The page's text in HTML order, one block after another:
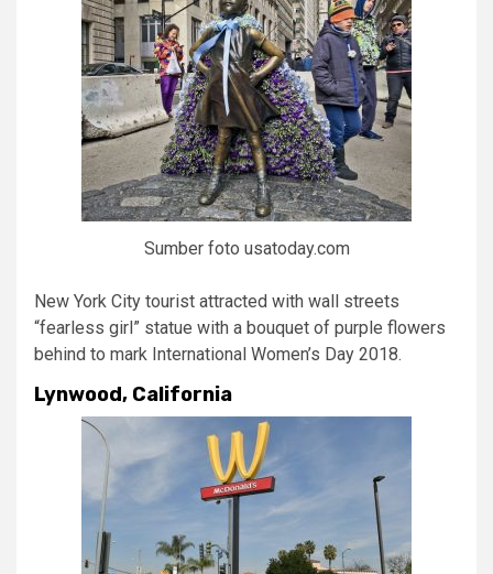
Sumber foto usatoday.com
New York City tourist attracted with wall streets
“fearless girl” statue with a bouquet of purple flowers
behind to mark International Women’s Day 2018.
Lynwood, California